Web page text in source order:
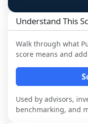
Understand This
Walk through what
score means and
Used by advisors,
benchmarking, and